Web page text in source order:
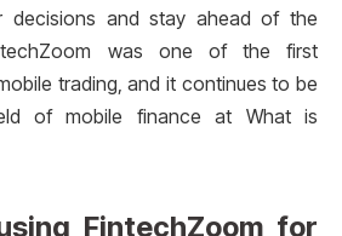
decisions and stay ahead of the
was one of the first
trading, and it continues to be
of mobile finance at What is
FintechZoom for